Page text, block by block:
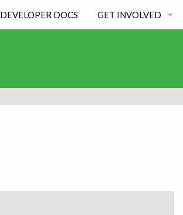
DEVELOPER DOCS GET INVOLVED